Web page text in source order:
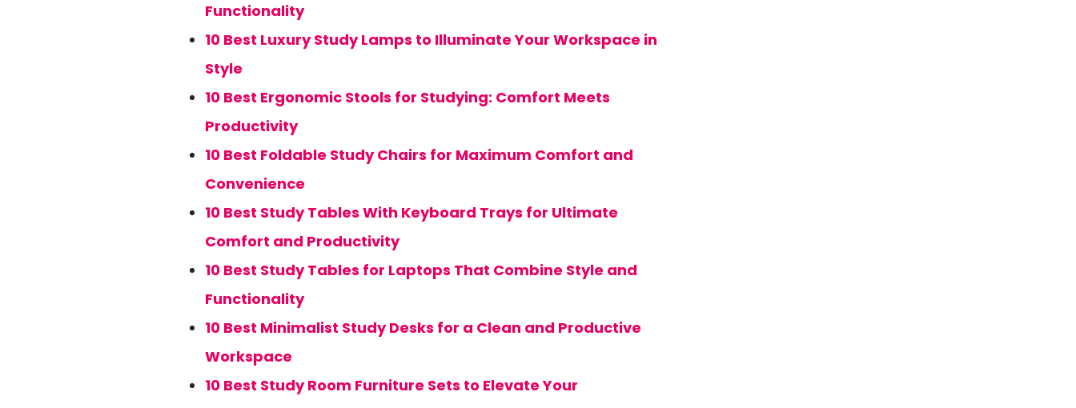
Functionality
10 Best Luxury Study Lamps to Illuminate Your Workspace in
Style
10 Best Ergonomic Stools for Studying: Comfort Meets
Productivity
10 Best Foldable Study Chairs for Maximum Comfort and
Convenience
10 Best Study Tables With Keyboard Trays for Ultimate
Comfort and Productivity
10 Best Study Tables for Laptops That Combine Style and
Functionality
10 Best Minimalist Study Desks for a Clean and Productive
Workspace
10 Best Study Room Furniture Sets to Elevate Your